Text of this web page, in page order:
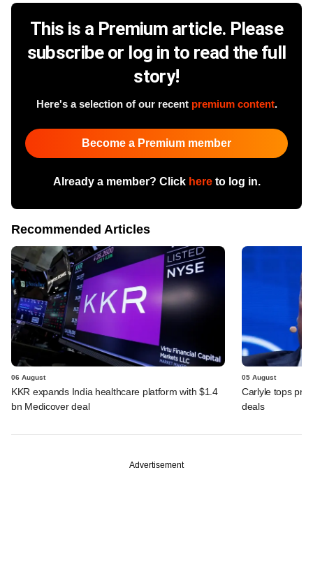
This is a Premium article. Please
subscribe or log in to read the full
story!
Here's a selection of our recent premium content.
Become a Premium member
Already a member? Click hereto log in.
Recommended Articles
06 August
KKR expands India healthcare platform with $1.4
bn Medicover deal
05 August
Carlyle tops
deals
Advertisement